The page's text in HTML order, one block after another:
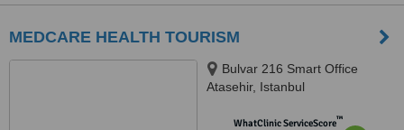
MEDCARE HEALTH TOURISM
Bulvar 216 Smart Office
Atasehir, Istanbul
WhatClinic ServiceScore™